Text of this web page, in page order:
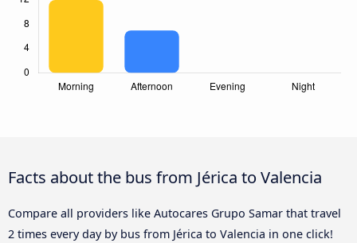
Facts about the bus from Jérica to Valencia
Compare all providers like Autocares Grupo Samar that travel
2 times every day by bus from Jérica to Valencia in one click!